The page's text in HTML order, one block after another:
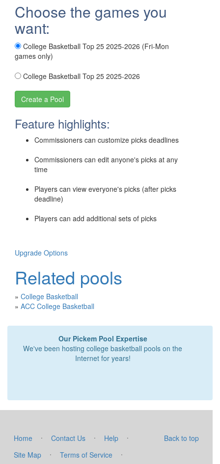
Choose the games you
want:
College Basketball Top 25 2025-2026 (Fri-Mon
games only)
College Basketball Top 25 2025-2026
Feature highlights:
Commissioners can customize picks deadlines
Commissioners can edit anyone's picks at any
time
Players can view everyone's picks (after picks
deadline)
Players can add additional sets of picks
Upgrade Options
Related pools
» College Basketball
» ACC College Basketball
Our Pickem Pool Expertise
We've been hosting college basketball pools on the
Internet for years!
Back to top
Home · Contact Us · Help
·
Site Map
· Terms of Service
·